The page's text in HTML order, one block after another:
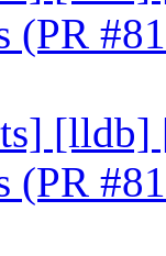
(PR
[lldb]
(PR